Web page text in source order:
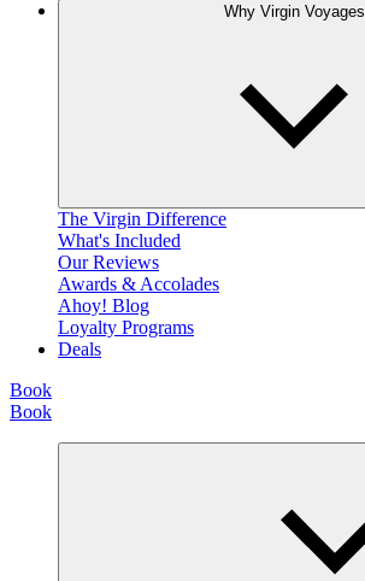
Why Virgin Voyages
The Virgin Difference
What's Included
Our Reviews
Awards & Accolades
Ahoy! Blog
Loyalty Programs
Deals
Book
Book